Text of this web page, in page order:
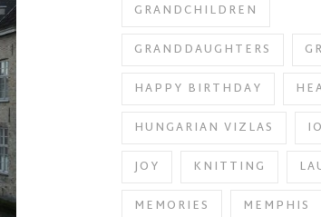
GRANDCHILDREN
GRANDDAUGHTERS
HAPPY BIRTHDAY
HUNGARIAN VIZLAS
JOY
KNITTING
MEMORIES
MEMPHIS